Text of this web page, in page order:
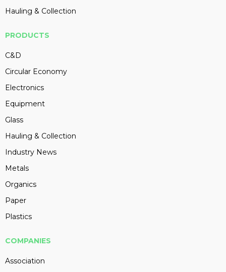
Hauling & Collection
PRODUCTS
C&D
Circular Economy
Electronics
Equipment
Glass
Hauling & Collection
Industry News
Metals
Organics
Paper
Plastics
COMPANIES
Association